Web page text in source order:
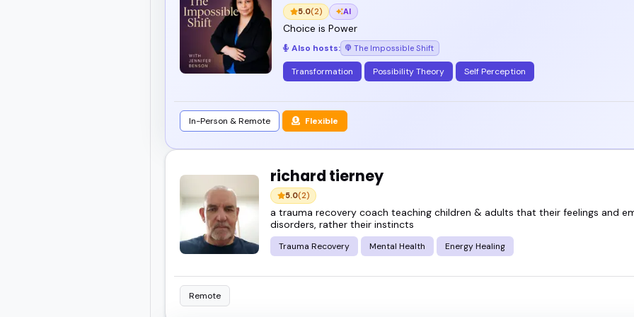
just a mic - someone who brings presence, depth, and real connection -
Check out the top healing speakers below and see who's the right fit for
5.0(2) AI
Choice is Power
Also hosts: The Impossible Shift
Transformation Possibility Theory Self Perception
In-Person & Remote Flexible
richard tierney
5.0(2)
a trauma recovery coach teaching children & adults that their feelings and
disorders, rather their instincts
Trauma Recovery Mental Health Energy Healing
Remote